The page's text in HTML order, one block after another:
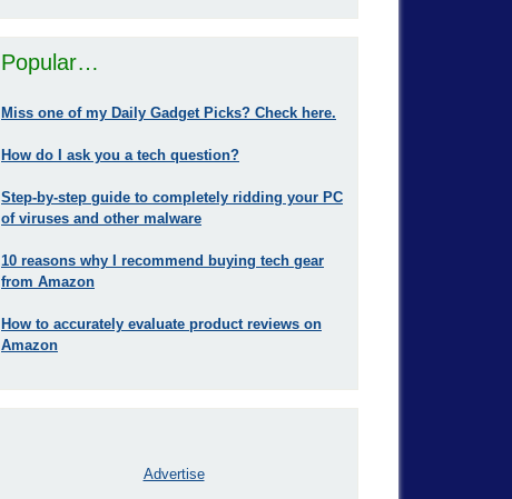
Popular…
Miss one of my Daily Gadget Picks? Check here.
How do I ask you a tech question?
Step-by-step guide to completely ridding your PC
of viruses and other malware
10 reasons why I recommend buying tech gear
from Amazon
How to accurately evaluate product reviews on
Amazon
Advertise